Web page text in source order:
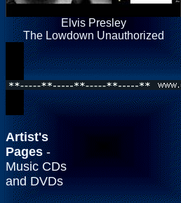
Elvis Presley
The Lowdown Unauthorized
Artist's
Pages-
Music CDs
and DVDs